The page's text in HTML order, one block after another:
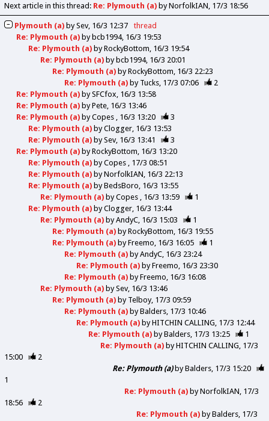
Next article in this thread: Re: Plymouth (a)by NorfolkIAN 17/3 18:56
Plymouth (a)bySev 16/3 12:37
thread
Re: Plymouth (a)by bcb1994 16/3 19:53
Re: Plymouth (a)byRockyBottom 16/3 19:54
Re: Plymouth (a)by bcb1994 16/3 20:01
Re: Plymouth (a)byRockyBottom 16/3 22:23
Re: Plymouth (a)by Tucks 17/3 07:06
2
Re: Plymouth (a)bySFCfox 16/3 13:58
Re: Plymouth (a)byPete 16/3 13:46
Re: Plymouth (a)byCopes 16/3 13:20
3
Re: Plymouth (a)byClogger 16/3 13:53
Re: Plymouth (a)bySev 16/3 13:41
3
Re: Plymouth (a)byRockyBottom 16/3 13:20
Re: Plymouth (a)byCopes
17/3 08:51
Re: Plymouth (a)byNorfolkIAN 16/3 22:13
Re: Plymouth (a)byBedsBoro 16/3 13:55
Re: Plymouth (a)byCopes 16/3 13:59
1
Re: Plymouth (a)byClogger 16/3 13:44
Re: Plymouth (a)byAndyC 16/3 15:03
1
Re: Plymouth (a)byRockyBottom 16/3 19:55
Re: Plymouth (a)byFreemo 16/3 16:05
1
Re: Plymouth (a)byAndyC 16/3 23:24
Re: Plymouth (a)byFreemo 16/3 23:30
Re: Plymouth (a)byFreemo 16/3 16:08
Re: Plymouth (a)bySev 16/3 13:46
Re: Plymouth (a)by Telboy 17/3 09:59
Re: Plymouth (a)byBalders 17/3 10:46
Re: Plymouth (a)byHITCHIN CALLING 17/3 12:44
Re: Plymouth (a)byBalders 17/3 13:25
1
Re: Plymouth (a)byHITCHIN CALLING 17/3
15:00
2
Re: Plymouth (a)byBalders 17/3 15:20
1
Re: Plymouth (a)byNorfolkIAN 17/3
18:56
2
Re: Plymouth (a)byBalders 17/3